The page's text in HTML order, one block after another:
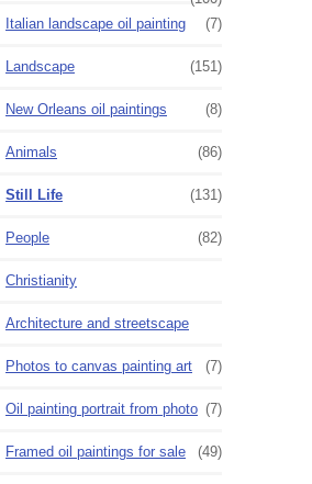
Italian landscape oil painting
(7)
Landscape (151)
New Orleans oil paintings (8)
Animals (86)
Still Life (131)
People (82)
Christianity
Architecture and streetscape
Photos to canvas painting art (7)
Oil painting portrait from photo (7)
Framed oil paintings for sale (49)